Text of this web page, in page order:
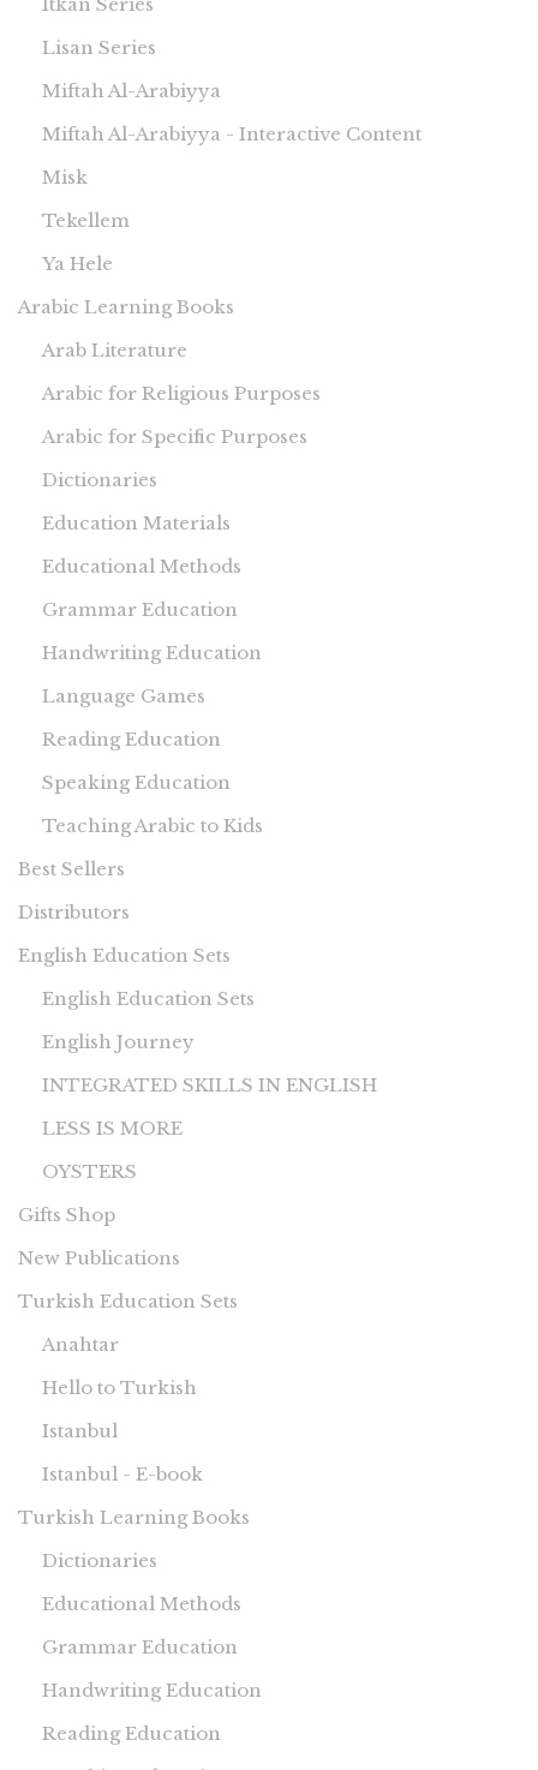
Lisan Series
Miftah Al-Arabiyya
Miftah Al-Arabiyya - Interactive Content
Misk
Tekellem
Ya Hele
Arabic Learning Books
Arab Literature
Arabic for Religious Purposes
Arabic for Specific Purposes
Dictionaries
Education Materials
Educational Methods
Grammar Education
Handwriting Education
Language Games
Reading Education
Speaking Education
Teaching Arabic to Kids
Best Sellers
Distributors
English Education Sets
English Education Sets
English Journey
INTEGRATED SKILLS IN ENGLISH
LESS IS MORE
OYSTERS
Gifts Shop
New Publications
Turkish Education Sets
Anahtar
Hello to Turkish
Istanbul
Istanbul - E-book
Turkish Learning Books
Dictionaries
Educational Methods
Grammar Education
Handwriting Education
Reading Education